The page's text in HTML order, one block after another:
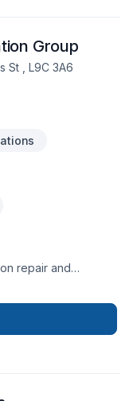
Group
St , L9C 3A6
repair and
structural
lasting
reliable